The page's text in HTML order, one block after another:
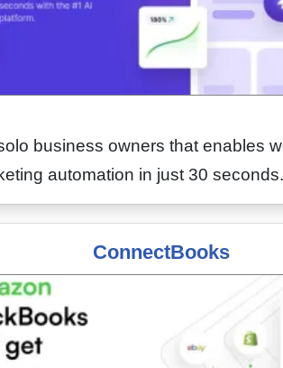
business owners that enables
automation in just 30 seconds.
ConnectBooks